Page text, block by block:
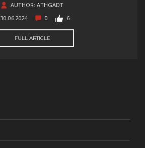
AUTHOR: ATHGADT
30.06.2024
0 6
FULL ARTICLE